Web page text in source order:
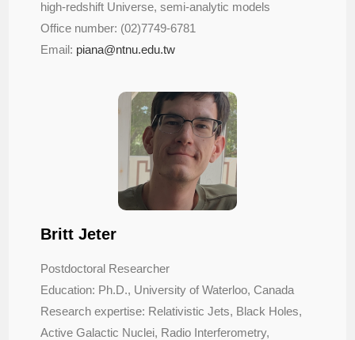
high-redshift Universe, semi-analytic models
Office number: (02)7749-6781
Email: piana@ntnu.edu.tw
Britt Jeter
Postdoctoral Researcher
Education: Ph.D., University of Waterloo, Canada
Research expertise: Relativistic Jets, Black Holes,
Active Galactic Nuclei, Radio Interferometry,